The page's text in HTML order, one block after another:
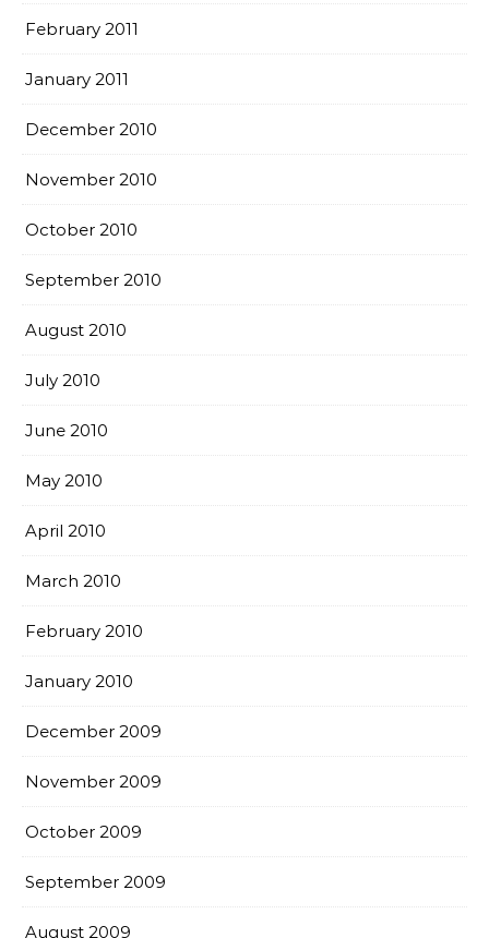
February 2011
January 2011
December 2010
November 2010
October 2010
September 2010
August 2010
July 2010
June 2010
May 2010
April 2010
March 2010
February 2010
January 2010
December 2009
November 2009
October 2009
September 2009
August 2009